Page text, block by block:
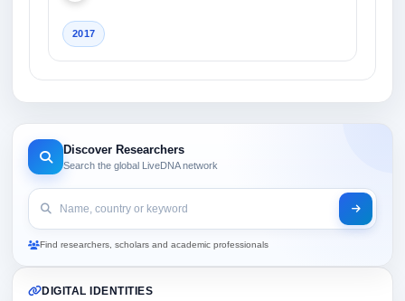
2017
Discover Researchers
Search the global LiveDNA network
Find researchers, scholars and academic professionals
DIGITAL IDENTITIES